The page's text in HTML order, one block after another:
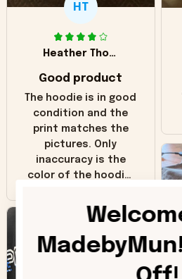
HT
Heather Thomas
Good product
The hoodie is in good
condition and the
print matches the
pictures. Only
inaccuracy is the
color of the hoodie.
in the picture you
can see it has the
worn look to it. This
hoodie is bright red